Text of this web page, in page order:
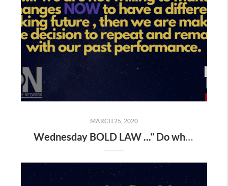
MARCH 25, 2020
Wednesday BOLD LAW ..." Do what you've always done , and you'll get what you've always gotten "